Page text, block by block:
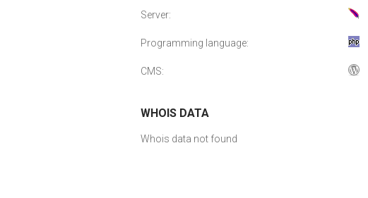
Server:
Programming language:
CMS:
WHOIS DATA
Whois data not found